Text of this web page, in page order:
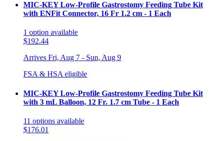
MIC-KEY Low-Profile Gastrostomy Feeding Tube Kit
with ENFit Connector, 16 Fr 1.2 cm - 1 Each
1 option available
$192.44
Arrives Fri, Aug 7 - Sun, Aug 9
FSA & HSA eligible
MIC-KEY Low-Profile Gastrostomy Feeding Tube Kit
with 3 mL Balloon, 12 Fr. 1.7 cm Tube - 1 Each
11 options available
$176.01